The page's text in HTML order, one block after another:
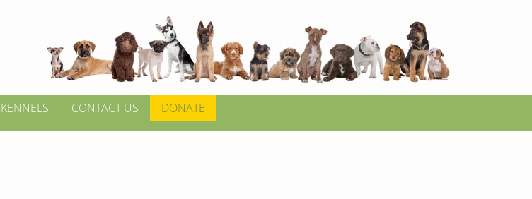
KENNELS CONTACT US DONATE